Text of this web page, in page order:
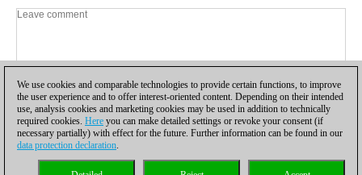
We use cookies and comparable technologies to provide certain functions, to improve
the user experience and to offer interest-oriented content. Depending on their intended
use, analysis cookies and marketing cookies may be used in addition to technically
required cookies. Here you can make detailed settings or revoke your consent (if
necessary partially) with effect for the future. Further information can be found in our
data protection declaration.